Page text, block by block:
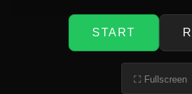
START
⛶ Fullscreen